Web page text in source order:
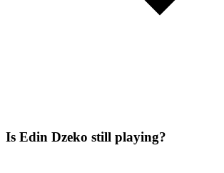
Is Edin Dzeko still playing?